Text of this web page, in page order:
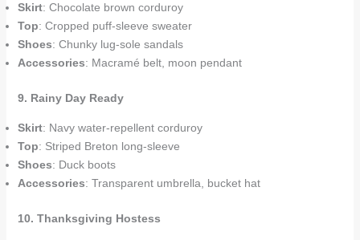
Skirt: Chocolate brown corduroy
Top: Cropped puff-sleeve sweater
Shoes: Chunky lug-sole sandals
Accessories: Macramé belt, moon pendant
9. Rainy Day Ready
Skirt: Navy water-repellent corduroy
Top: Striped Breton long-sleeve
Shoes: Duck boots
Accessories: Transparent umbrella, bucket hat
10. Thanksgiving Hostess